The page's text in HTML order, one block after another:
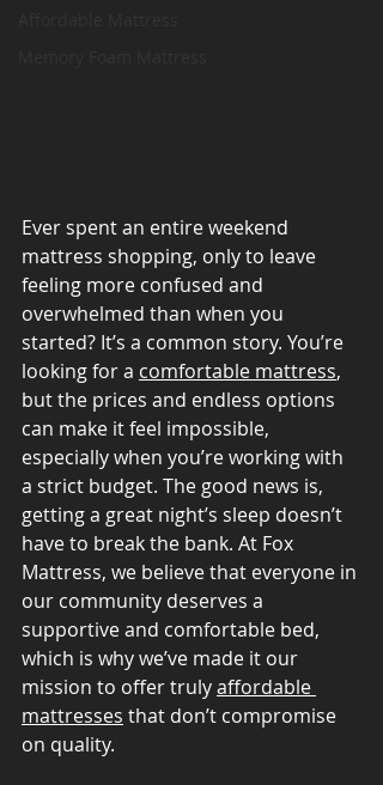
Ever spent an entire weekend
mattress shopping, only to leave
feeling more confused and
overwhelmed than when you
started? It’s a common story. You’re
looking for a comfortable mattress,
but the prices and endless options
can make it feel impossible,
especially when you’re working with
a strict budget. The good news is,
getting a great night’s sleep doesn’t
have to break the bank. At Fox
Mattress, we believe that everyone in
our community deserves a
supportive and comfortable bed,
which is why we’ve made it our
mission to offer truly affordable
mattresses that don’t compromise
on quality.